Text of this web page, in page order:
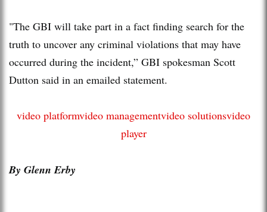
"The GBI will take part in a fact finding search for the
truth to uncover any criminal violations that may have
occurred during the incident,” GBI spokesman Scott
Dutton said in an emailed statement.
video platformvideo managementvideo solutionsvideo
player
By Glenn Erby